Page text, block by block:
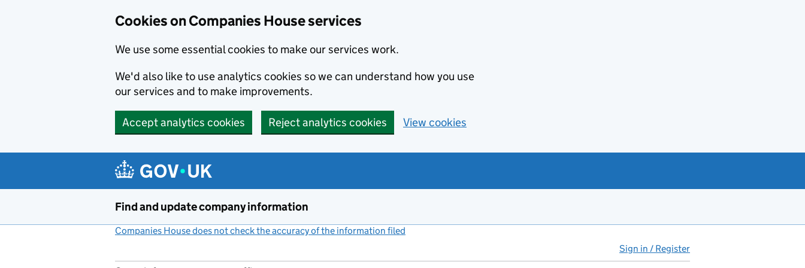
Cookies on Companies House services
We use some essential cookies to make our services work.
We'd also like to use analytics cookies so we can understand how you use
our services and to make improvements.
Accept analytics cookies Reject analytics cookies View cookies
Find and update company information
Companies House does not check the accuracy of the information filed
Sign in / Register